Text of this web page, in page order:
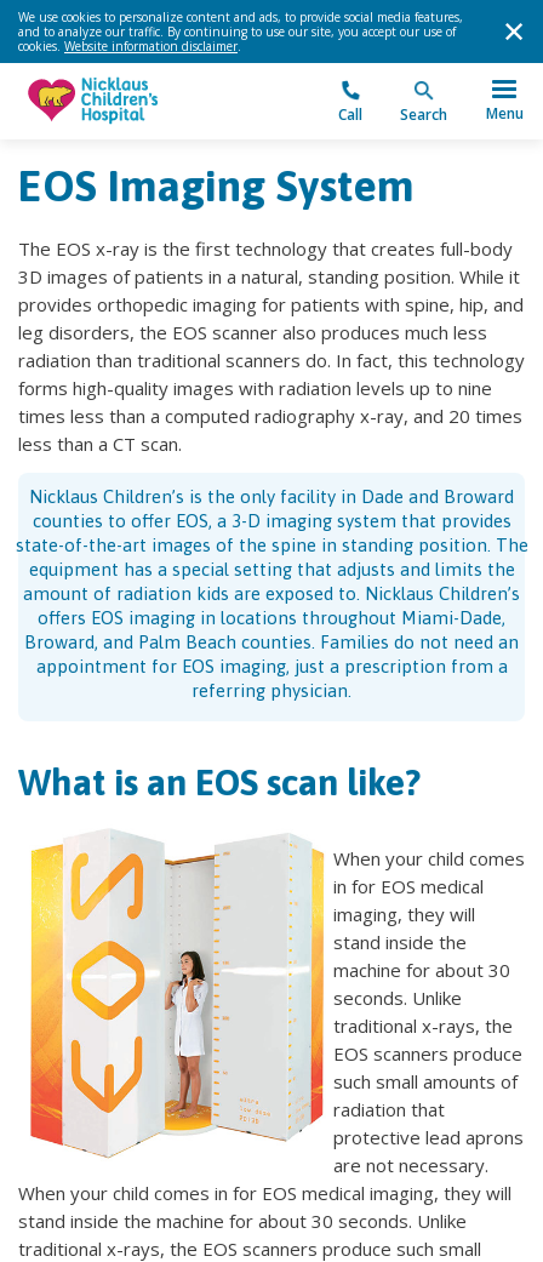
We use cookies to personalize content and ads, to provide social media features,
and to analyze our traffic. By continuing to use our site, you accept our use of
cookies. Website information disclaimer.
Call Search Menu
EOS Imaging System
The EOS x-ray is the first technology that creates full-body
3D images of patients in a natural, standing position. While it
provides orthopedic imaging for patients with spine, hip, and
leg disorders, the EOS scanner also produces much less
radiation than traditional scanners do. In fact, this technology
forms high-quality images with radiation levels up to nine
times less than a computed radiography x-ray, and 20 times
less than a CT scan.
Nicklaus Children’s is the only facility in Dade and Broward
counties to offer EOS, a 3-D imaging system that provides
state-of-the-art images of the spine in standing position. The
equipment has a special setting that adjusts and limits the
amount of radiation kids are exposed to. Nicklaus Children’s
offers EOS imaging in locations throughout Miami-Dade,
Broward, and Palm Beach counties. Families do not need an
appointment for EOS imaging, just a prescription from a
referring physician.
What is an EOS scan like?
When your child comes
in for EOS medical
imaging, they will
stand inside the
machine for about 30
seconds. Unlike
traditional x-rays, the
EOS scanners produce
such small amounts of
radiation that
protective lead aprons
are not necessary.
When your child comes in for EOS medical imaging, they will
stand inside the machine for about 30 seconds. Unlike
traditional x-rays, the EOS scanners produce such small